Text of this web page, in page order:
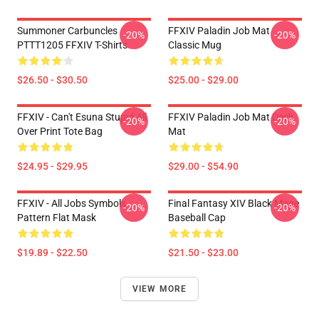
Summoner Carbuncles
PTTT1205 FFXIV T-Shirts
$26.50 - $30.50
-20%
FFXIV Paladin Job Mat
Classic Mug
$25.00 - $29.00
-20%
FFXIV - Can't Esuna Stupid All
Over Print Tote Bag
$24.95 - $29.95
-20%
FFXIV Paladin Job Mat Desk
Mat
$29.00 - $54.90
-20%
FFXIV - All Jobs Symbols
Pattern Flat Mask
$19.89 - $22.50
-20%
Final Fantasy XIV Black Mage
Baseball Cap
$21.50 - $23.00
-20%
VIEW MORE